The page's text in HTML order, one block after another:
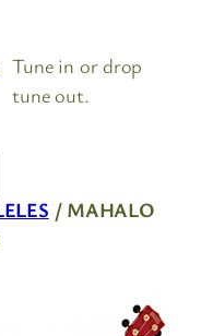
Tune in or drop
tune out.
/ MAHALO